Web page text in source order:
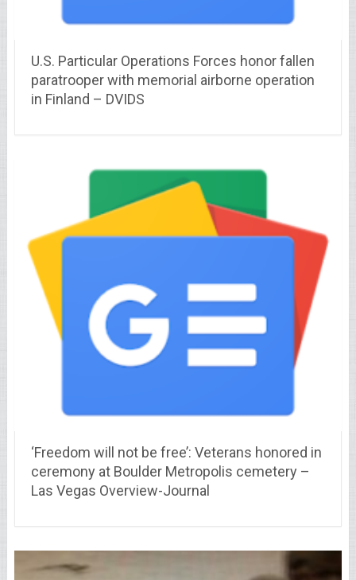
U.S. Particular Operations Forces honor fallen
paratrooper with memorial airborne operation
in Finland – DVIDS
‘Freedom will not be free’: Veterans honored in
ceremony at Boulder Metropolis cemetery –
Las Vegas Overview-Journal